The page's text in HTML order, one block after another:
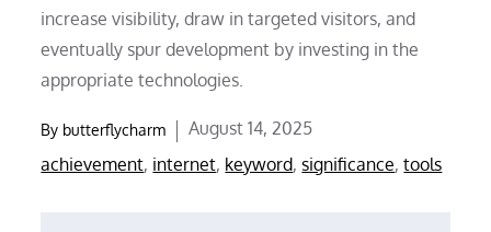
increase visibility, draw in targeted visitors, and
eventually spur development by investing in the
appropriate technologies.
By butterflycharm
Posted
on
August 14, 2025
achievement, internet, keyword,significance,tools